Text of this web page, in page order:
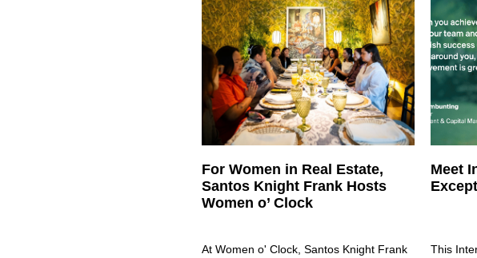
For Women in Real Estate,
Santos Knight Frank Hosts
Women o’ Clock
At Women o' Clock, Santos Knight Frank
Meet
This